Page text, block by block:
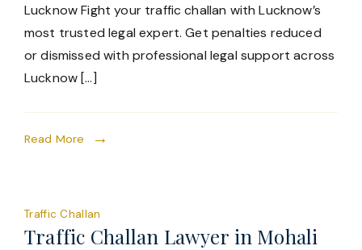
Lucknow Fight your traffic challan with Lucknow’s
most trusted legal expert. Get penalties reduced
or dismissed with professional legal support across
Lucknow […]
Read More
Traffic Challan
Traffic Challan Lawyer in Mohali